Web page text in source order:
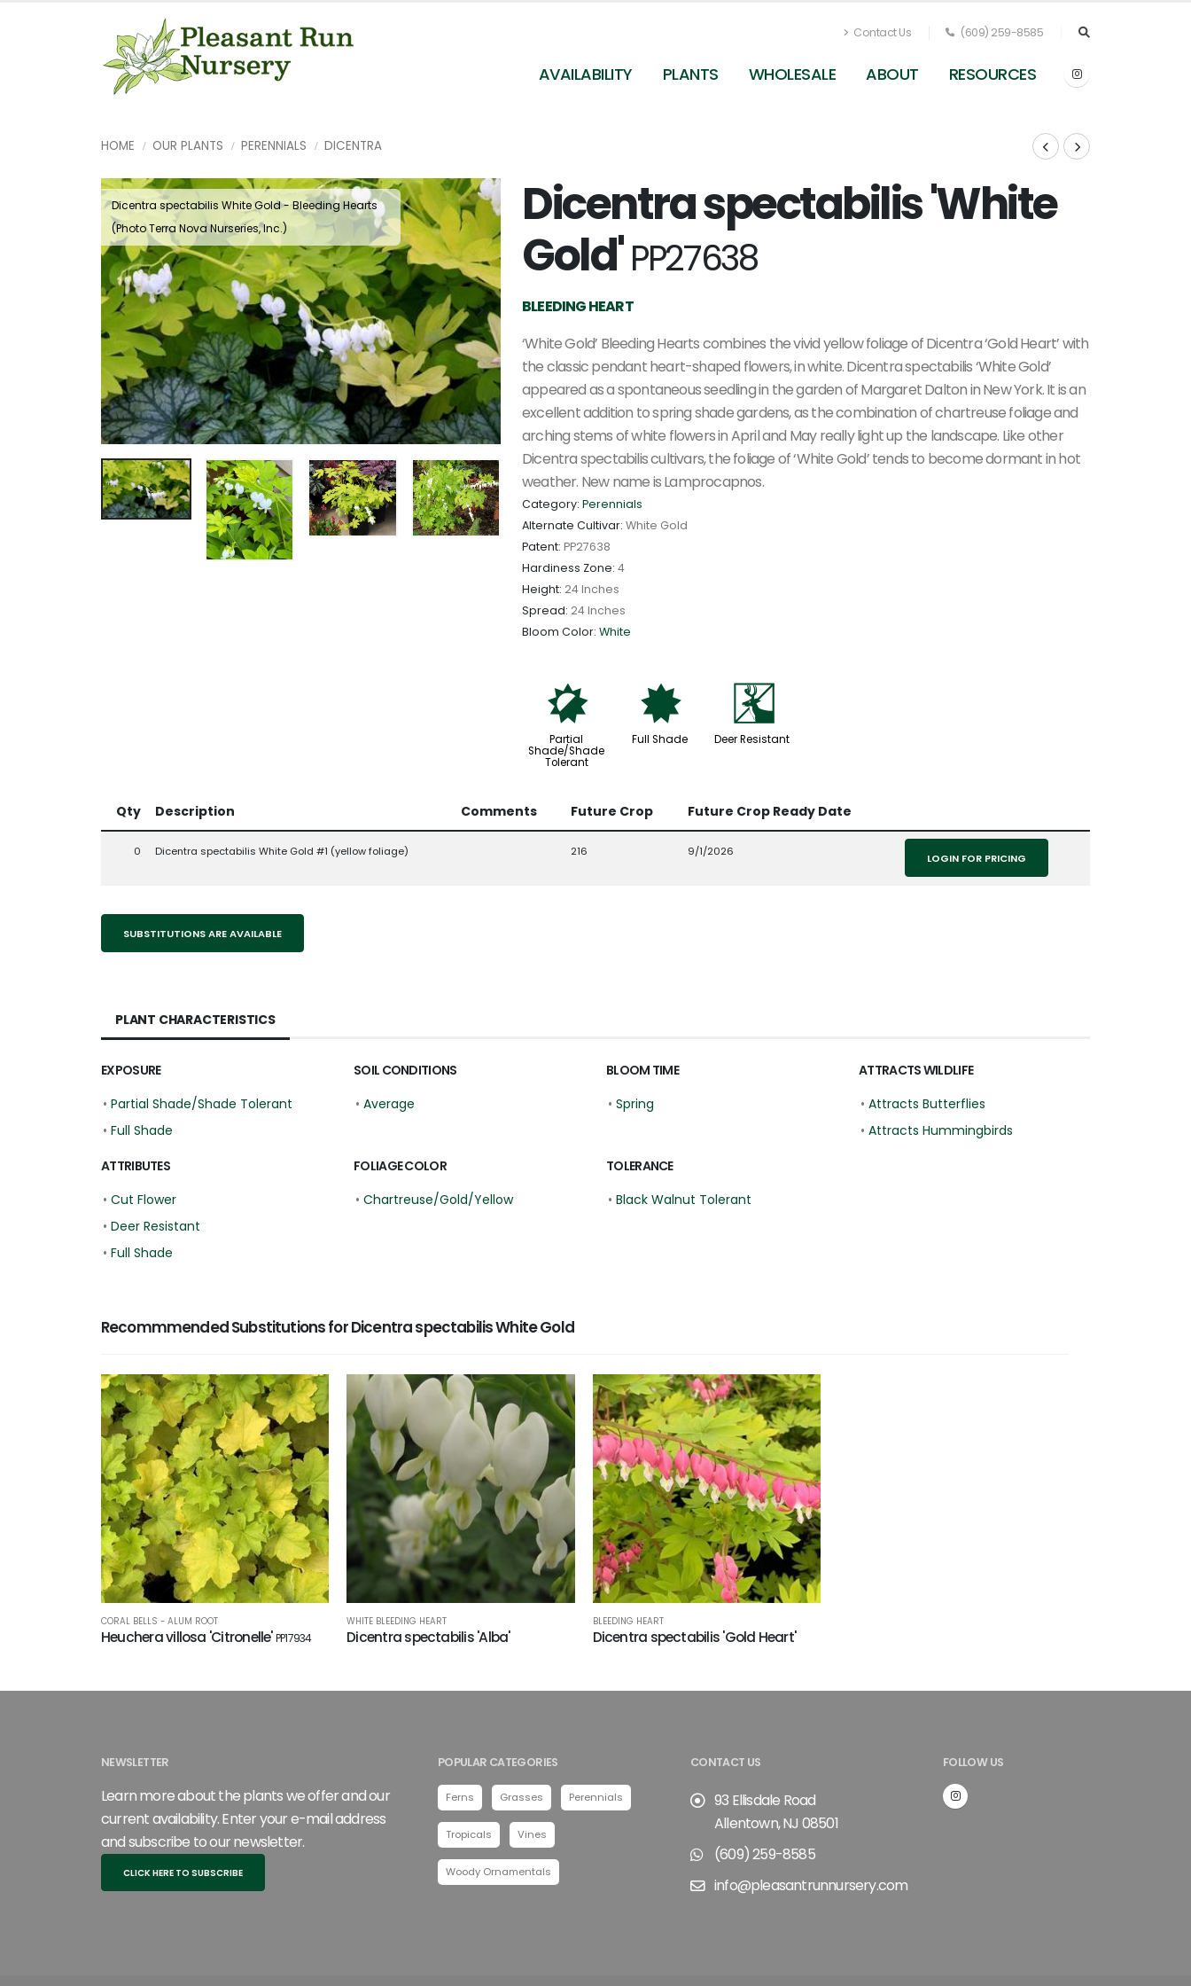
Contact Us (609) 259-8585
AVAILABILITY PLANTS WHOLESALE ABOUT RESOURCES
HOME OUR PLANTS PERENNIALS DICENTRA
Dicentra spectabilis White Gold - Bleeding Hearts
(Photo Terra Nova Nurseries, Inc.)
Dicentra spectabilis White Gold - Bleeding Hearts
Dicentra spectabilis White Gold - Bleeding
Dicentra spectabilis 'White
Gold'PP27638
BLEEDING HEART
‘White Gold’ Bleeding Hearts combines the vivid yellow foliage of Dicentra ‘Gold Heart’ with
the classic pendant heart-shaped flowers, in white. Dicentra spectabilis ‘White Gold’
appeared as a spontaneous seedling in the garden of Margaret Dalton in New York. It is an
excellent addition to spring shade gardens, as the combination of chartreuse foliage and
arching stems of white flowers in April and May really light up the landscape. Like other
Dicentra spectabilis cultivars, the foliage of ‘White Gold’ tends to become dormant in hot
weather. New name is Lamprocapnos.
Category: Perennials
Alternate Cultivar: White Gold
Patent: PP27638
Hardiness Zone: 4
Height: 24 Inches
Spread: 24 Inches
Bloom Color: White
p
Partial
Shade/Shade
Tolerant
i
Full Shade
e
Deer Resistant
Qty Description Comments Future Crop Future Crop Ready Date
0 Dicentra spectabilis White Gold #1 (yellow foliage) 216 9/1/2026 LOGIN FOR PRICING
SUBSTITUTIONS ARE AVAILABLE
PLANT CHARACTERISTICS
EXPOSURE
• Partial Shade/Shade Tolerant
• Full Shade
SOIL CONDITIONS
• Average
BLOOM TIME
• Spring
ATTRACTS WILDLIFE
• Attracts Butterflies
• Attracts Hummingbirds
ATTRIBUTES
• Cut Flower
• Deer Resistant
• Full Shade
FOLIAGE COLOR
• Chartreuse/Gold/Yellow
TOLERANCE
• Black Walnut Tolerant
Recommmended Substitutions for Dicentra spectabilis White Gold
CORAL BELLS - ALUM ROOT
Heuchera villosa 'Citronelle'PP17934
WHITE BLEEDING HEART
Dicentra spectabilis 'Alba'
BLEEDING HEART
Dicentra spectabilis 'Gold Heart'
NEWSLETTER
Learn more about the plants we offer and our
current availability. Enter your e-mail address
and subscribe to our newsletter.
CLICK HERE TO SUBSCRIBE
POPULAR CATEGORIES
Ferns Grasses Perennials
Tropicals Vines
Woody Ornamentals
CONTACT US
93 Ellisdale Road
Allentown, NJ 08501
(609) 259-8585
info@pleasantrunnursery.com
FOLLOW US